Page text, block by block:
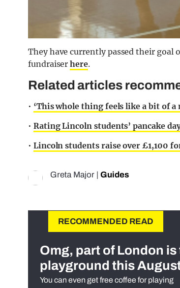
They have currently passed their goal
fundraiserhere.
Related articles
• ‘This whole thing feels like a bit of
• Rating Lincoln students’ pancake
• Lincoln students raise over £1,100
Greta Major Guides
RECOMMENDED READ
Omg, part of London
playground this
You can even get free coffee for playing